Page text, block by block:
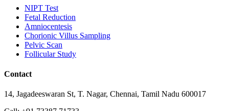
NIPT Test
Fetal Reduction
Amniocentesis
Chorionic Villus Sampling
Pelvic Scan
Follicular Study
Contact
14, Jagadeeswaran St, T. Nagar, Chennai, Tamil Nadu 600017